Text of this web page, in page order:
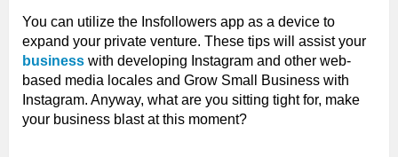
You can utilize the Insfollowers app as a device to
expand your private venture. These tips will assist your
business with developing Instagram and other web-
based media locales and Grow Small Business with
Instagram. Anyway, what are you sitting tight for, make
your business blast at this moment?